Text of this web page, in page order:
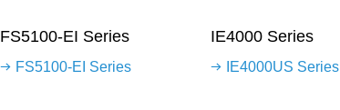
FS5100-EI Series
FS5100-EI Series
IE4000 Series
IE4000US Series